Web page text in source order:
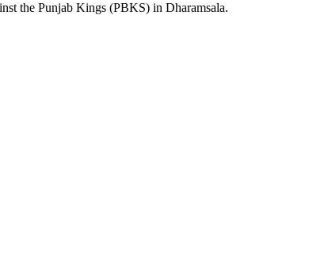
the Punjab Kings (PBKS) in Dharamsala.